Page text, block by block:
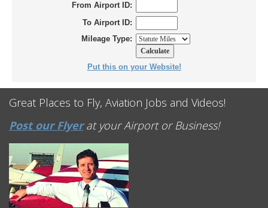
From Airport ID:
To Airport ID:
Mileage Type:
Put this on your Website!
Great Places to Fly, Aviation Jobs and Videos!
Post our Flyerat your Airport or Business!